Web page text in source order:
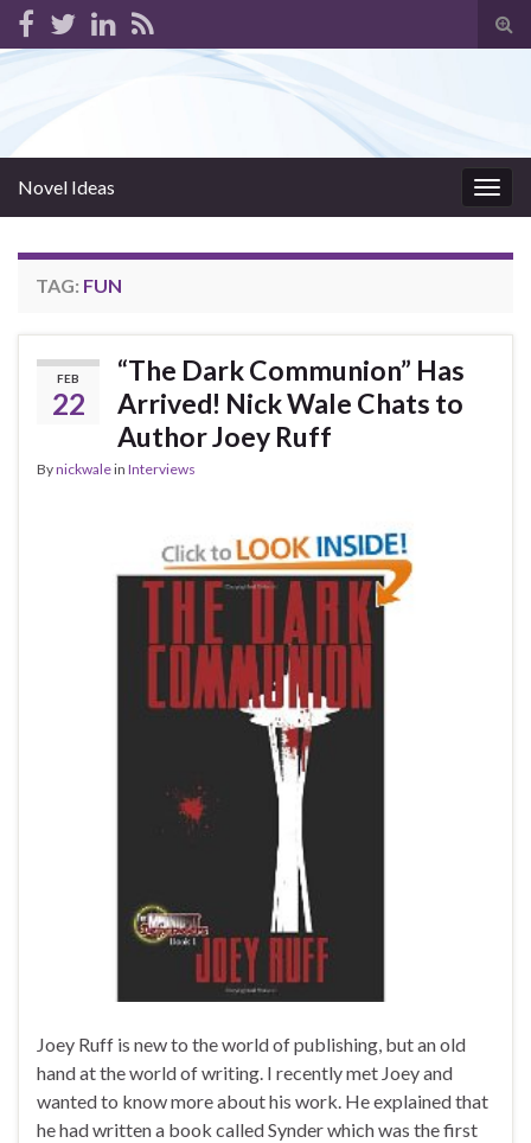
Novel Ideas
TAG: FUN
FEB
22
“The Dark Communion” Has
Arrived! Nick Wale Chats to
Author Joey Ruff
Bynickwalein Interviews
Joey Ruff is new to the world of publishing, but an old
hand at the world of writing. I recently met Joey and
wanted to know more about his work. He explained that
he had written a book called Synder which was the first